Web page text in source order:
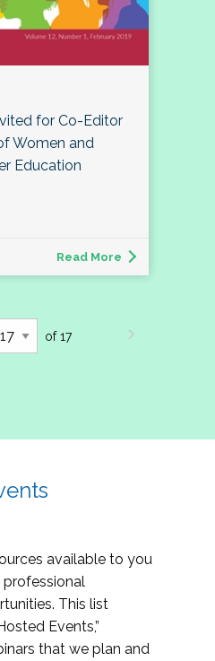
for Co-Editor
Women and
Education
Read More
of 17
available to you
professional
This list
Events,”
that we plan and